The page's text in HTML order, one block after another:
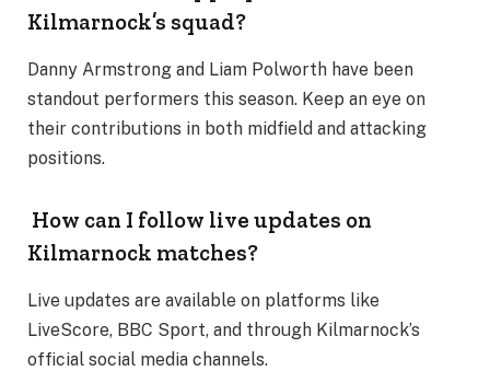
Kilmarnock’s squad?
Danny Armstrong and Liam Polworth have been
standout performers this season. Keep an eye on
their contributions in both midfield and attacking
positions​.
How can I follow live updates on
Kilmarnock matches?
Live updates are available on platforms like
LiveScore, BBC Sport, and through Kilmarnock’s
official social media channels​.